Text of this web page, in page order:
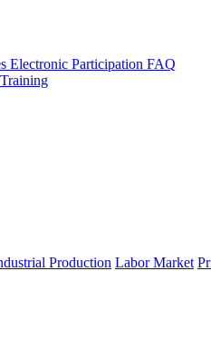
Electronic Participation FAQ
Production Labor Market